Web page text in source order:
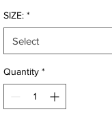
SIZE: *
Select
Quantity *